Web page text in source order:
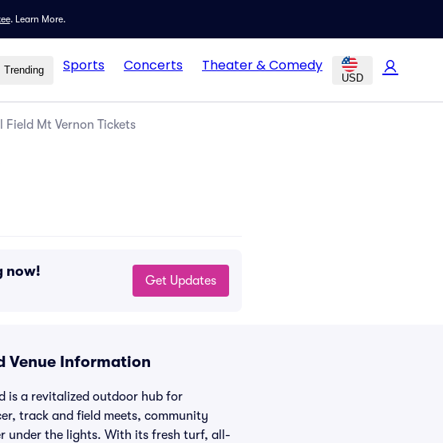
. Learn More.
Trending Sports Concerts Theater & Comedy
USD
Field Mt Vernon Tickets
now!
Get Updates
Venue Information
is a revitalized outdoor hub for
track and field meets, community
under the lights. With its fresh turf, all-